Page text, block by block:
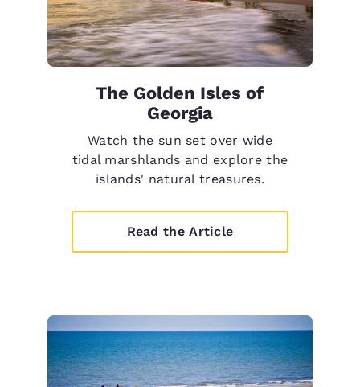
The Golden Isles of
Georgia
Watch the sun set over wide
tidal marshlands and explore the
islands' natural treasures.
Read the Article